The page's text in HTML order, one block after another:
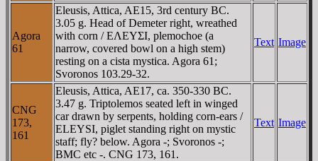
Agora
61
Eleusis, Attica, AE15, 3rd century BC.
3.05 g. Head of Demeter right, wreathed
with corn / EΛEYΣI, plemochoe (a
narrow, covered bowl on a high stem)
resting on a cista mystica. Agora 61;
Svoronos 103.29-32.
Text Image
CNG
173,
161
Eleusis, Attica, AE17, ca. 350-330 BC.
3.47 g. Triptolemos seated left in winged
car drawn by serpents, holding corn-ears /
ELEYSI, piglet standing right on mystic
staff; fly? below. Agora -; Svoronos -;
BMC etc -. CNG 173, 161.
Text Image